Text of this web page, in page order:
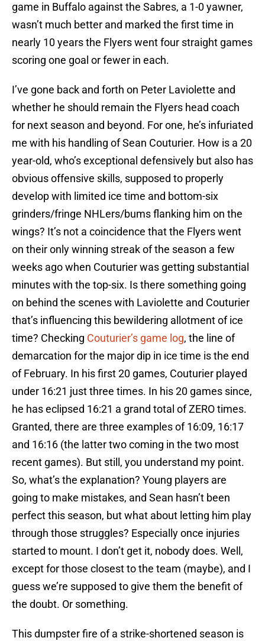
game in Buffalo against the Sabres, a 1-0 yawner,
wasn’t much better and marked the first time in
nearly 10 years the Flyers went four straight games
scoring one goal or fewer in each.
I’ve gone back and forth on Peter Laviolette and
whether he should remain the Flyers head coach
for next season and beyond. For one, he’s infuriated
me with his handling of Sean Couturier. How is a 20
year-old, who’s exceptional defensively but also has
obvious offensive skills, supposed to properly
develop with limited ice time and bottom-six
grinders/fringe NHLers/bums flanking him on the
wings? It’s not a coincidence that the Flyers went
on their only winning streak of the season a few
weeks ago when Couturier was getting substantial
minutes with the top-six. Is there something going
on behind the scenes with Laviolette and Couturier
that’s influencing this bewildering allotment of ice
time? Checking Couturier’s game log, the line of
demarcation for the major dip in ice time is the end
of February. In his first 20 games, Couturier played
under 16:21 just three times. In his 20 games since,
he has eclipsed 16:21 a grand total of ZERO times.
Granted, there are three examples of 16:09, 16:17
and 16:16 (the latter two coming in the two most
recent games). But still, you understand my point.
So, what’s the explanation? Young players are
going to make mistakes, and Sean hasn’t been
perfect this season, but what about letting him play
through those struggles? Especially once injuries
started to mount. I don’t get it, nobody does. Well,
except for those closest to the team (maybe), and I
guess we’re supposed to give them the benefit of
the doubt. Or something.
This dumpster fire of a strike-shortened season is